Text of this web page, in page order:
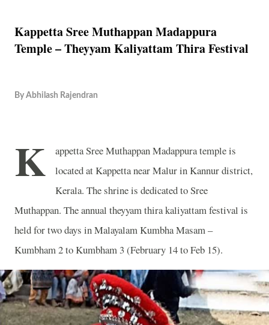
Kappetta Sree Muthappan Madappura
Temple – Theyyam Kaliyattam Thira Festival
By Abhilash Rajendran
K
appetta Sree Muthappan Madappura temple is
located at Kappetta near Malur in Kannur district,
Kerala. The shrine is dedicated to Sree
Muthappan. The annual theyyam thira kaliyattam festival is
held for two days in Malayalam Kumbha Masam –
Kumbham 2 to Kumbham 3 (February 14 to Feb 15).